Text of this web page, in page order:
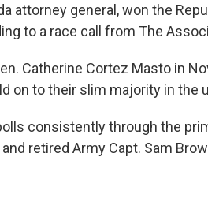
attorney general, won the
to a race call from The
Catherine Cortez Masto in
on to their slim majority in the
consistently through the
retired Army Capt. Sam